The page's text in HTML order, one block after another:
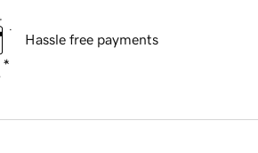
Hassle free payments